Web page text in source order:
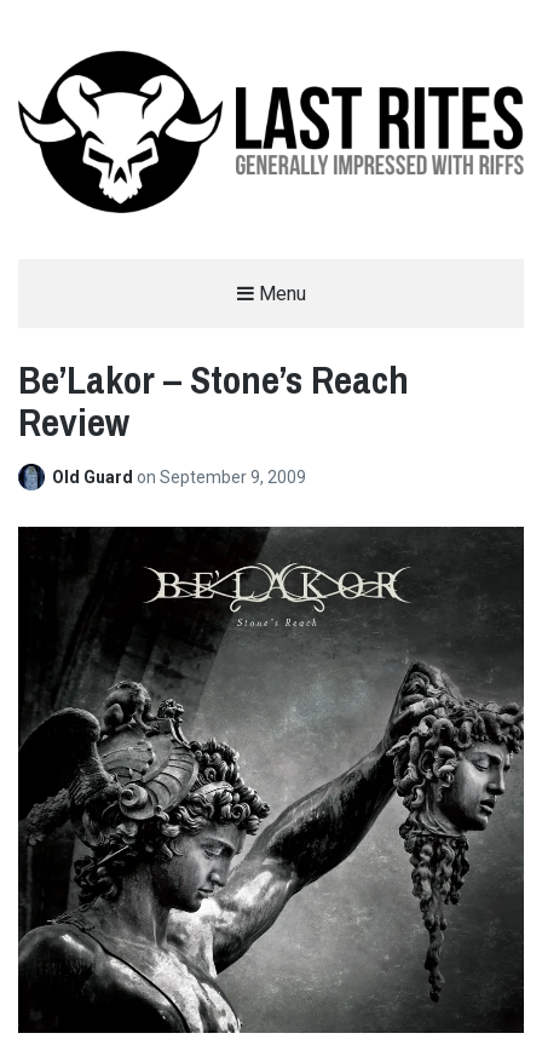
Menu
Be’Lakor – Stone’s Reach
Review
Old Guard on September 9, 2009